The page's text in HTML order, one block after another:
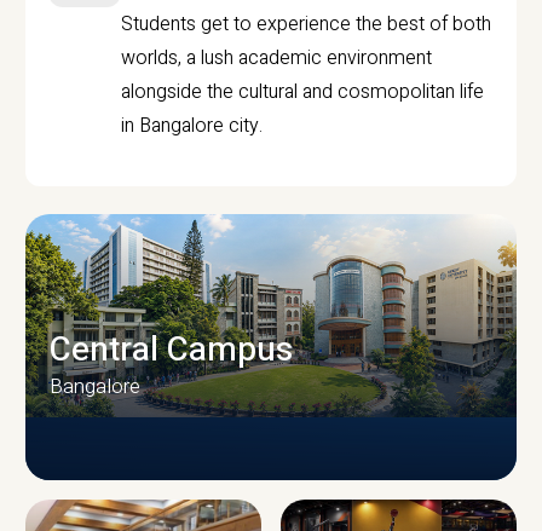
Students get to experience the best of both
worlds, a lush academic environment
alongside the cultural and cosmopolitan life
in Bangalore city.
Central Campus
Bangalore